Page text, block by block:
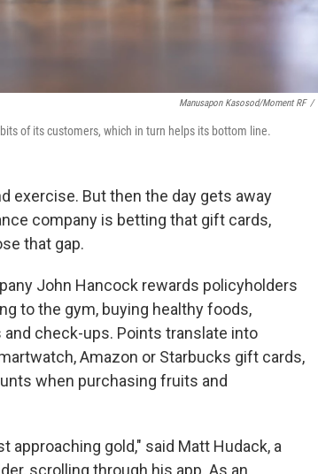
Manusapon Kasosod/Moment RF /
of its customers, which in turn helps its bottom line.
exercise. But then the day gets away
company is betting that gift cards,
that gap.
John Hancock rewards policyholders
to the gym, buying healthy foods,
check-ups. Points translate into
Amazon or Starbucks gift cards,
when purchasing fruits and
approaching gold," said Matt Hudack, a